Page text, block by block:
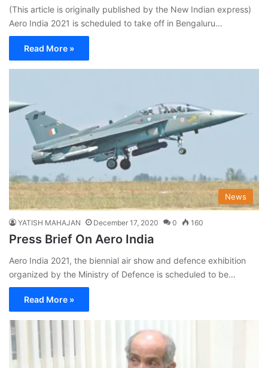
(This article is originally published by the New Indian express)
Aero India 2021 is scheduled to take off in Bengaluru…
Read More »
News
YATISH MAHAJAN December 17, 2020 0 160
Press Brief On Aero India
Aero India 2021, the biennial air show and defence exhibition
organized by the Ministry of Defence is scheduled to be…
Read More »